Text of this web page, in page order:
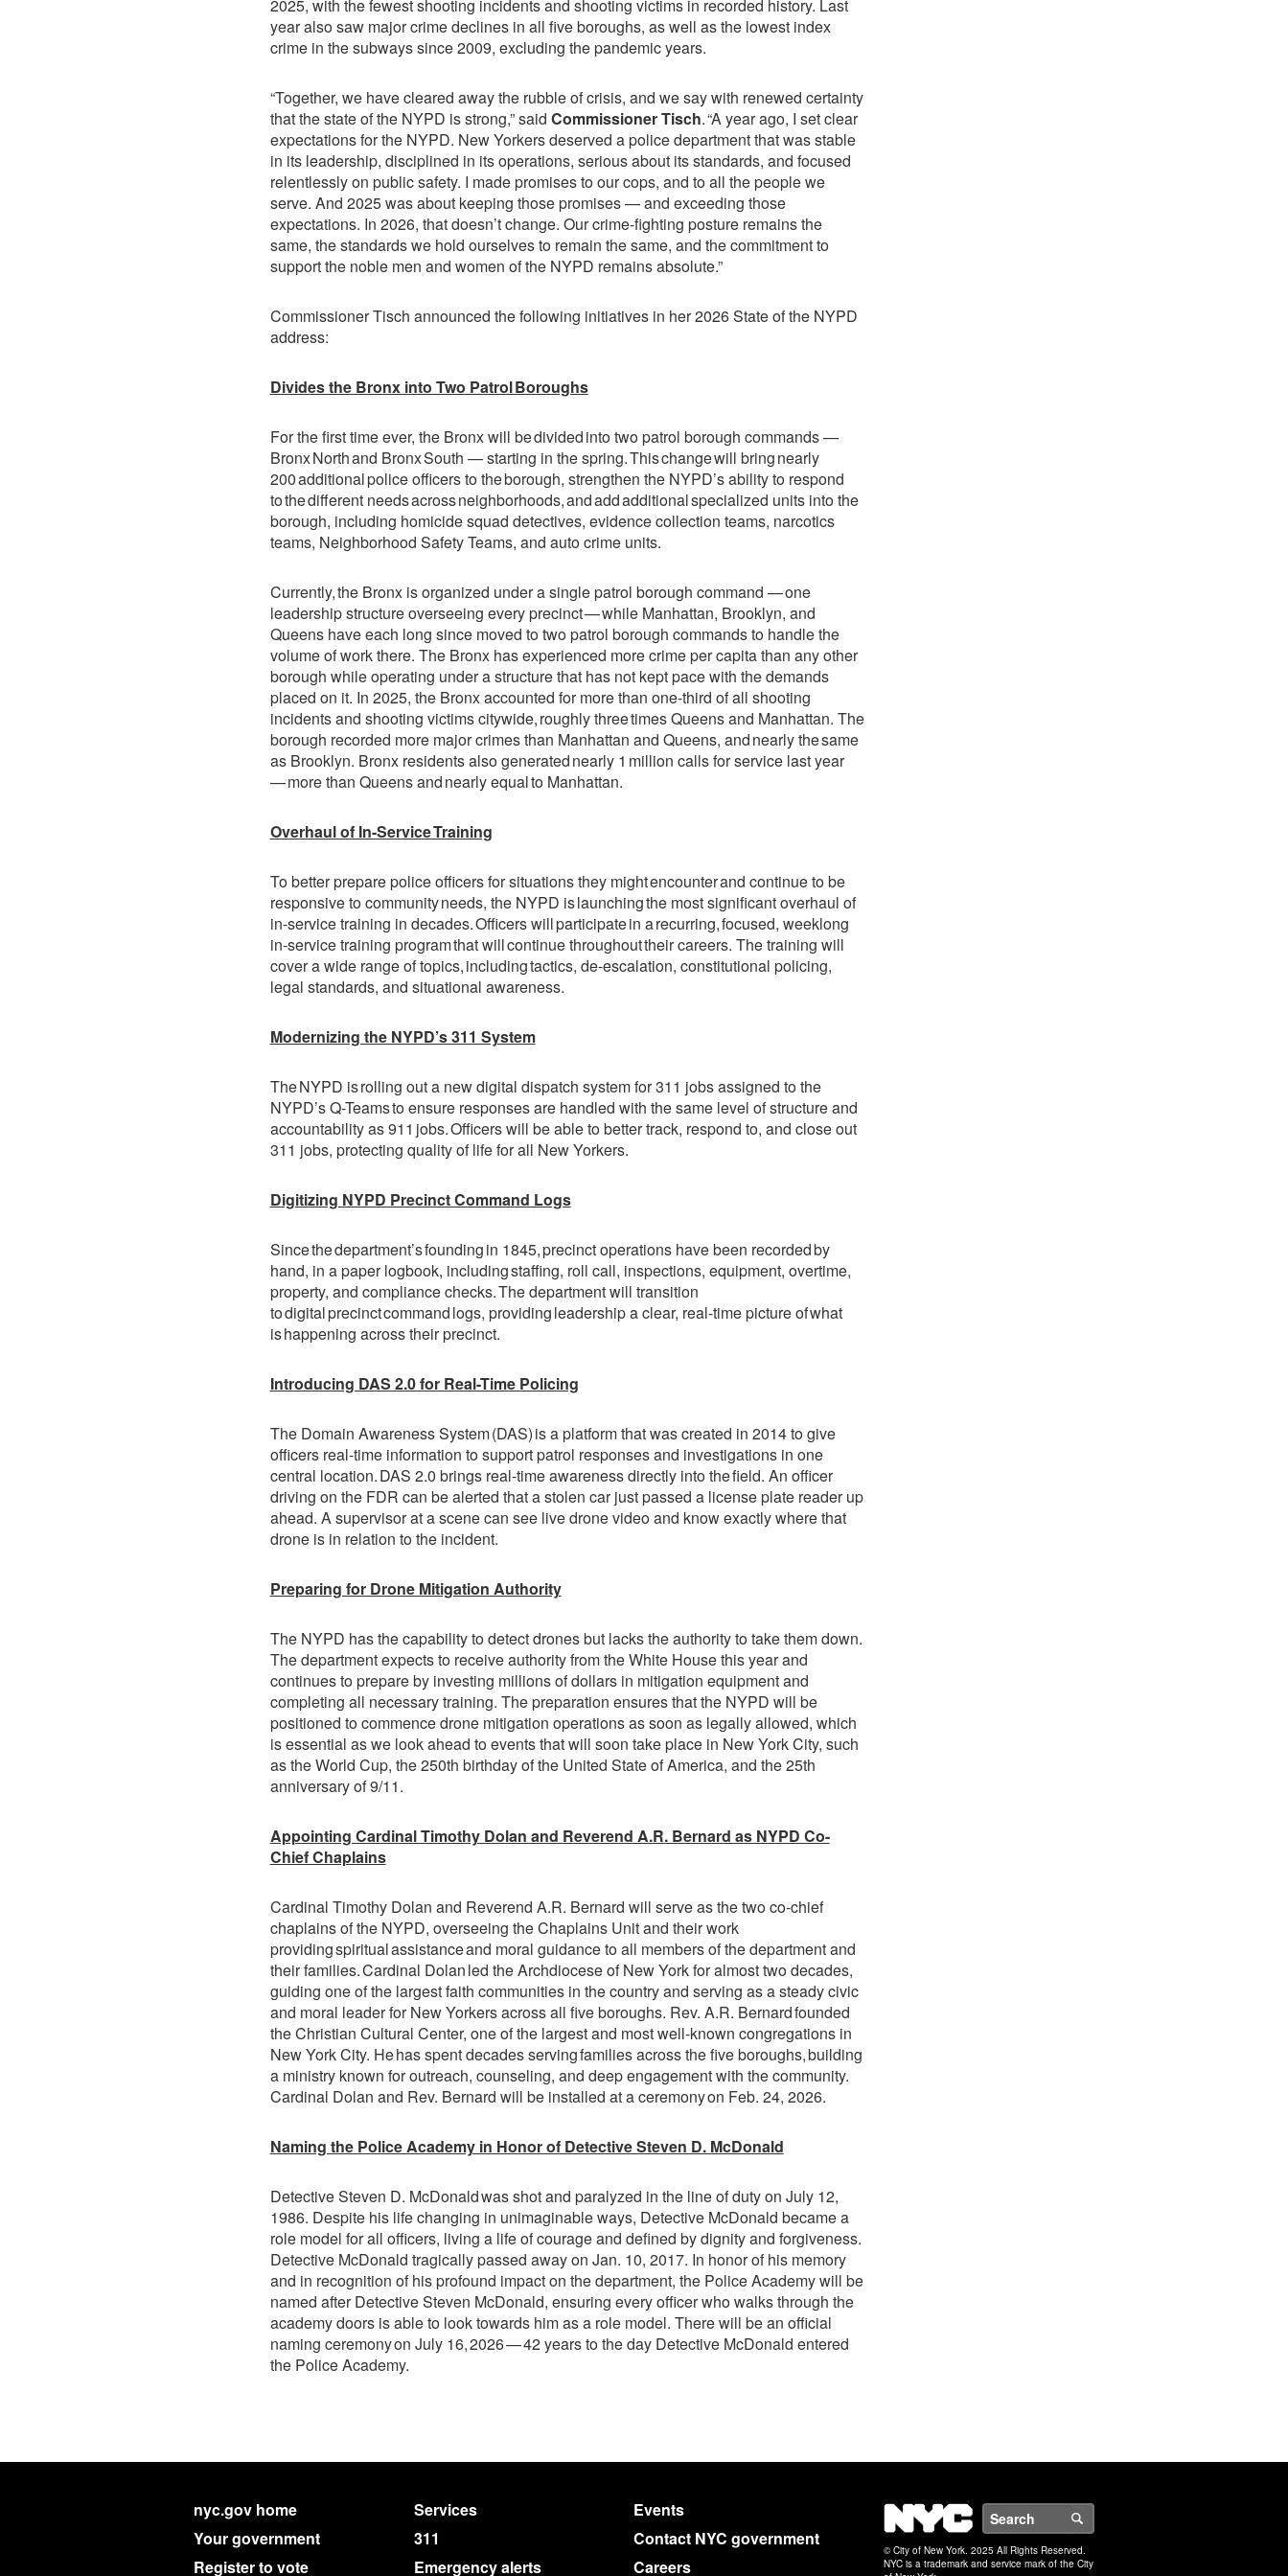
2025, with the fewest shooting incidents and shooting victims in recorded history. Last
year also saw major crime declines in all five boroughs, as well as the lowest index
crime in the subways since 2009, excluding the pandemic years.
“Together, we have cleared away the rubble of crisis, and we say with renewed certainty
that the state of the NYPD is strong,” said Commissioner Tisch. “A year ago, I set clear
expectations for the NYPD. New Yorkers deserved a police department that was stable
in its leadership, disciplined in its operations, serious about its standards, and focused
relentlessly on public safety. I made promises to our cops, and to all the people we
serve. And 2025 was about keeping those promises — and exceeding those
expectations. In 2026, that doesn’t change. Our crime-fighting posture remains the
same, the standards we hold ourselves to remain the same, and the commitment to
support the noble men and women of the NYPD remains absolute.”
Commissioner Tisch announced the following initiatives in her 2026 State of the NYPD
address:
Divides the Bronx into Two Patrol Boroughs
For the first time ever, the Bronx will be divided into two patrol borough commands —
Bronx North and Bronx South — starting in the spring. This change will bring nearly
200 additional police officers to the borough, strengthen the NYPD’s ability to respond
to the different needs across neighborhoods, and add additional specialized units into the
borough, including homicide squad detectives, evidence collection teams, narcotics
teams, Neighborhood Safety Teams, and auto crime units.
Currently, the Bronx is organized under a single patrol borough command — one
leadership structure overseeing every precinct — while Manhattan, Brooklyn, and
Queens have each long since moved to two patrol borough commands to handle the
volume of work there. The Bronx has experienced more crime per capita than any other
borough while operating under a structure that has not kept pace with the demands
placed on it. In 2025, the Bronx accounted for more than one-third of all shooting
incidents and shooting victims citywide, roughly three times Queens and Manhattan. The
borough recorded more major crimes than Manhattan and Queens, and nearly the same
as Brooklyn. Bronx residents also generated nearly 1 million calls for service last year
— more than Queens and nearly equal to Manhattan.
Overhaul of In-Service Training
To better prepare police officers for situations they might encounter and continue to be
responsive to community needs, the NYPD is launching the most significant overhaul of
in-service training in decades. Officers will participate in a recurring, focused, weeklong
in-service training program that will continue throughout their careers. The training will
cover a wide range of topics, including tactics, de-escalation, constitutional policing,
legal standards, and situational awareness.
Modernizing the NYPD’s 311 System
The NYPD is rolling out a new digital dispatch system for 311 jobs assigned to the
NYPD’s Q-Teams to ensure responses are handled with the same level of structure and
accountability as 911 jobs. Officers will be able to better track, respond to, and close out
311 jobs, protecting quality of life for all New Yorkers.
Digitizing NYPD Precinct Command Logs
Since the department’s founding in 1845, precinct operations have been recorded by
hand, in a paper logbook, including staffing, roll call, inspections, equipment, overtime,
property, and compliance checks. The department will transition
to digital precinct command logs, providing leadership a clear, real-time picture of what
is happening across their precinct.
Introducing DAS 2.0 for Real-Time Policing
The Domain Awareness System (DAS) is a platform that was created in 2014 to give
officers real-time information to support patrol responses and investigations in one
central location. DAS 2.0 brings real-time awareness directly into the field. An officer
driving on the FDR can be alerted that a stolen car just passed a license plate reader up
ahead. A supervisor at a scene can see live drone video and know exactly where that
drone is in relation to the incident.
Preparing for Drone Mitigation Authority
The NYPD has the capability to detect drones but lacks the authority to take them down.
The department expects to receive authority from the White House this year and
continues to prepare by investing millions of dollars in mitigation equipment and
completing all necessary training. The preparation ensures that the NYPD will be
positioned to commence drone mitigation operations as soon as legally allowed, which
is essential as we look ahead to events that will soon take place in New York City, such
as the World Cup, the 250th birthday of the United State of America, and the 25th
anniversary of 9/11.
Appointing Cardinal Timothy Dolan and Reverend A.R. Bernard as NYPD Co-
Chief Chaplains
Cardinal Timothy Dolan and Reverend A.R. Bernard will serve as the two co-chief
chaplains of the NYPD, overseeing the Chaplains Unit and their work
providing spiritual assistance and moral guidance to all members of the department and
their families. Cardinal Dolan led the Archdiocese of New York for almost two decades,
guiding one of the largest faith communities in the country and serving as a steady civic
and moral leader for New Yorkers across all five boroughs. Rev. A.R. Bernard founded
the Christian Cultural Center, one of the largest and most well-known congregations in
New York City. He has spent decades serving families across the five boroughs, building
a ministry known for outreach, counseling, and deep engagement with the community.
Cardinal Dolan and Rev. Bernard will be installed at a ceremony on Feb. 24, 2026.
Naming the Police Academy in Honor of Detective Steven D. McDonald
Detective Steven D. McDonald was shot and paralyzed in the line of duty on July 12,
1986. Despite his life changing in unimaginable ways, Detective McDonald became a
role model for all officers, living a life of courage and defined by dignity and forgiveness.
Detective McDonald tragically passed away on Jan. 10, 2017. In honor of his memory
and in recognition of his profound impact on the department, the Police Academy will be
named after Detective Steven McDonald, ensuring every officer who walks through the
academy doors is able to look towards him as a role model. There will be an official
naming ceremony on July 16, 2026 — 42 years to the day Detective McDonald entered
the Police Academy.
nyc.gov home Services
Events
Your government
311
Contact NYC government
Register to vote
Emergency alerts Careers
NYC
© City of New York. 2025 All Rights Reserved.
NYC is a trademark and service mark of the City